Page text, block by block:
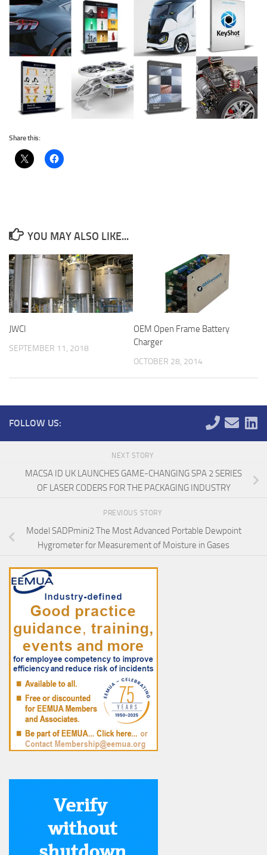
Share this:
YOU MAY ALSO LIKE...
JWCI
SEPTEMBER 11, 2018
OEM Open Frame Battery
Charger
OCTOBER 28, 2014
FOLLOW US:
NEXT STORY
MACSA ID UK LAUNCHES GAME-CHANGING SPA 2 SERIES
OF LASER CODERS FOR THE PACKAGING INDUSTRY
PREVIOUS STORY
Model SADPmini2 The Most Advanced Portable Dewpoint
Hygrometer for Measurement of Moisture in Gases